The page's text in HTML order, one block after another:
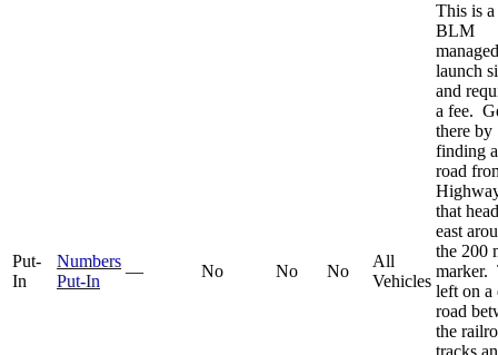
Put-
In
Numbers
Put-In
— No No No
All
Vehicles
This is a
BLM
managed
launch
and
a fee.
there by
finding
road
that
east
the 200
marker.
left on a
road
the